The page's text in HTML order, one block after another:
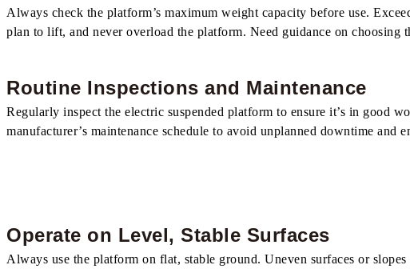
Always check the platform’s maximum weight capacity before use.
plan to lift, and never overload the platform. Need guidance on
Routine Inspections and Maintenance
Regularly inspect the electric suspended platform to ensure it’s in good
manufacturer’s maintenance schedule to avoid unplanned downtime and
Operate on Level, Stable Surfaces
Always use the platform on flat, stable ground. Uneven surfaces or